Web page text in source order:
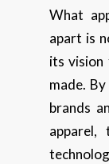
What
apart is
its vision
made.
brands
apparel,